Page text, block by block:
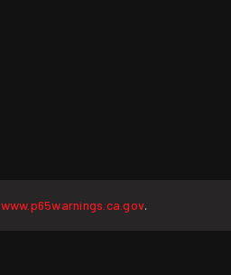
www.p65warnings.ca.gov.